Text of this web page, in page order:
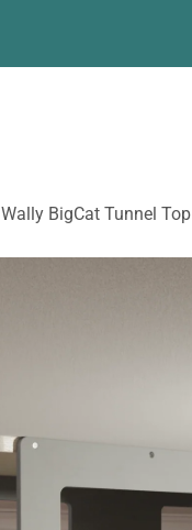
Wally BigCat Tunnel Top